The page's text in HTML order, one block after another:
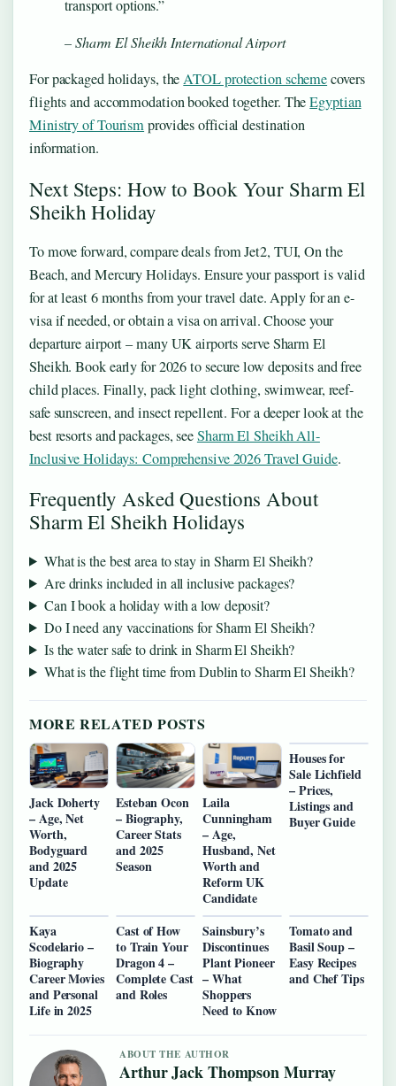
transport options.”
– Sharm El Sheikh International Airport
For packaged holidays, theATOL protection schemecovers
flights and accommodation booked together. TheEgyptian
Ministry of Tourismprovides official destination
information.
Next Steps: How to Book Your Sharm El
Sheikh Holiday
To move forward, compare deals from Jet2, TUI, On the
Beach, and Mercury Holidays. Ensure your passport is valid
for at least 6 months from your travel date. Apply for an e-
visa if needed, or obtain a visa on arrival. Choose your
departure airport – many UK airports serve Sharm El
Sheikh. Book early for 2026 to secure low deposits and free
child places. Finally, pack light clothing, swimwear, reef-
safe sunscreen, and insect repellent. For a deeper look at the
best resorts and packages, seeSharm El Sheikh All-
Inclusive Holidays: Comprehensive 2026 Travel Guide.
Frequently Asked Questions About
Sharm El Sheikh Holidays
What is the best area to stay in Sharm El Sheikh?
Are drinks included in all inclusive packages?
Can I book a holiday with a low deposit?
Do I need any vaccinations for Sharm El Sheikh?
Is the water safe to drink in Sharm El Sheikh?
What is the flight time from Dublin to Sharm El Sheikh?
MORE RELATED POSTS
Jack Doherty
– Age, Net
Worth,
Bodyguard
and 2025
Update
Esteban Ocon
– Biography,
Career Stats
and 2025
Season
Laila
Cunningham
– Age,
Husband, Net
Worth and
Reform UK
Candidate
Houses for
Sale Lichfield
– Prices,
Listings and
Buyer Guide
Kaya
Scodelario –
Biography
Career Movies
and Personal
Life in 2025
Cast of How
to Train Your
Dragon 4 –
Complete Cast
and Roles
Sainsbury’s
Discontinues
Plant Pioneer
– What
Shoppers
Need to Know
Tomato and
Basil Soup –
Easy Recipes
and Chef Tips
ABOUT THE AUTHOR
Arthur Jack Thompson Murray